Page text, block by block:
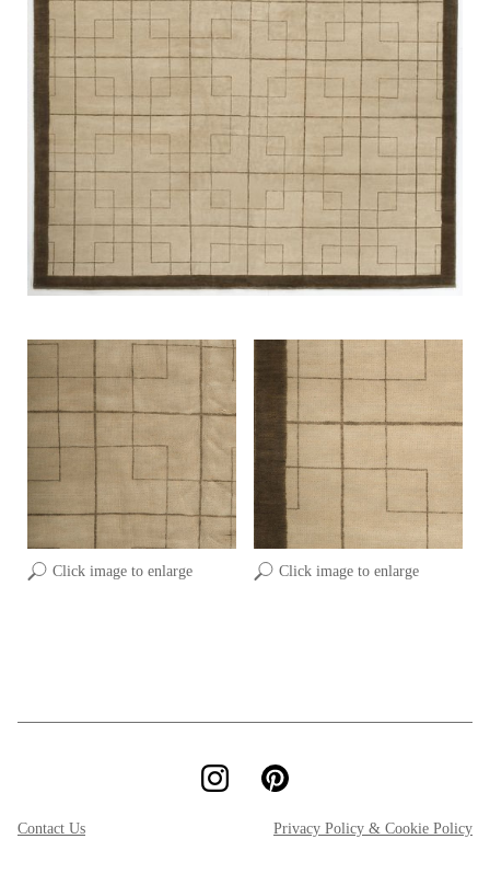
Click image to enlarge Click image to enlarge
Contact Us Privacy Policy & Cookie Policy